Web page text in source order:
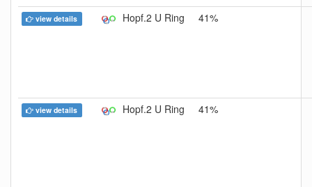
view details Hopf.2 U Ring 41%
view details Hopf.2 U Ring 41%